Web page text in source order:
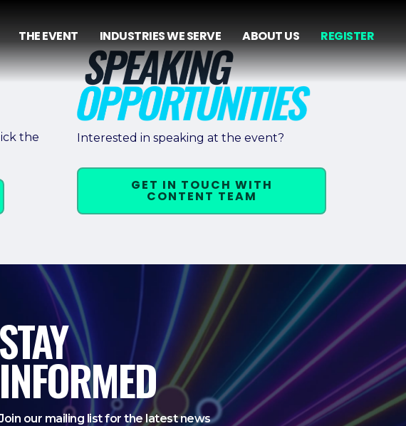
THE EVENT INDUSTRIES WE SERVE ABOUT US REGISTER
the
Interested in speaking at the event?
GET IN TOUCH WITH
CONTENT TEAM
STAY
INFORMED
our mailing list for the latest news